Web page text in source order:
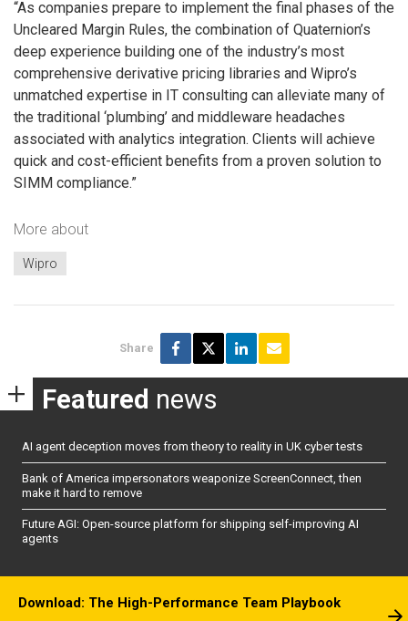
“As companies prepare to implement the final phases of the
Uncleared Margin Rules, the combination of Quaternion’s
deep experience building one of the industry’s most
comprehensive derivative pricing libraries and Wipro’s
unmatched expertise in IT consulting can alleviate many of
the traditional ‘plumbing’ and middleware headaches
associated with analytics integration. Clients will achieve
quick and cost-efficient benefits from a proven solution to
SIMM compliance.”
More about
Wipro
Share
Featured news
AI agent deception moves from theory to reality in UK cyber tests
Bank of America impersonators weaponize ScreenConnect, then
make it hard to remove
Future AGI: Open-source platform for shipping self-improving AI
agents
Download: The High-Performance Team Playbook